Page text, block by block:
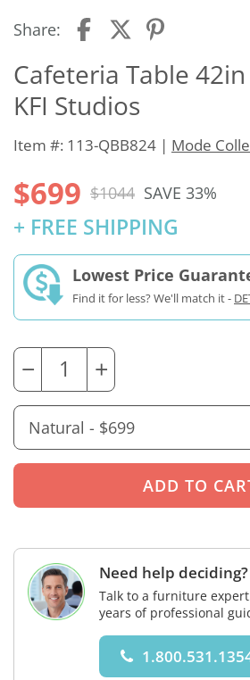
Share:
Cafeteria Table
KFI Studios
Item #: 113-QBB824 | Mode
$699 $1044 SAVE 33%
+ FREE SHIPPING
Lowest Price
Find it for less? We'll match it -
− +
Need help
Talk to a furniture
years of professional